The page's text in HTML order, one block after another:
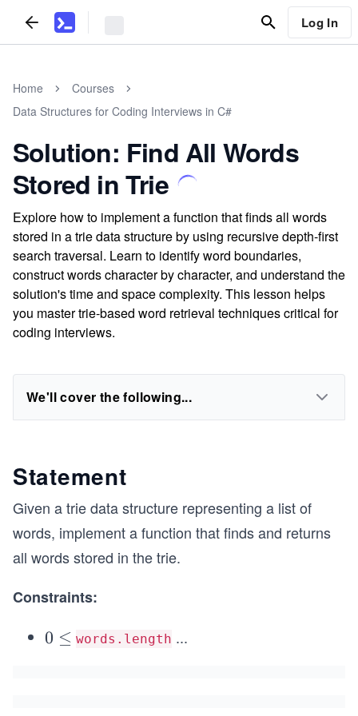
Log In
Home
Courses
Data Structures for Coding Interviews in C#
Solution: Find All Words
Stored in Trie
Explore how to implement a function that finds all words
stored in a trie data structure by using recursive depth-first
search traversal. Learn to identify word boundaries,
construct words character by character, and understand the
solution's time and space complexity. This lesson helps
you master trie-based word retrieval techniques critical for
coding interviews.
We'll cover the following...
Statement
Given a trie data structure representing a list of
words, implement a function that finds and returns
all words stored in the trie.
Constraints:
0
0 ≤ words.length ...